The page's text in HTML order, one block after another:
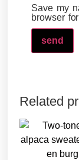
Save my
browser
Related